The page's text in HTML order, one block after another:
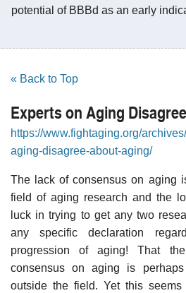
potential of BBBd as an early
« Back to Top
Experts on Aging
https://www.fightaging.org/
aging-disagree-about-aging/
The lack of consensus on aging
field of aging research and the
luck in trying to get any two
any specific declaration
progression of aging! That
consensus on aging is
outside the field. Yet this